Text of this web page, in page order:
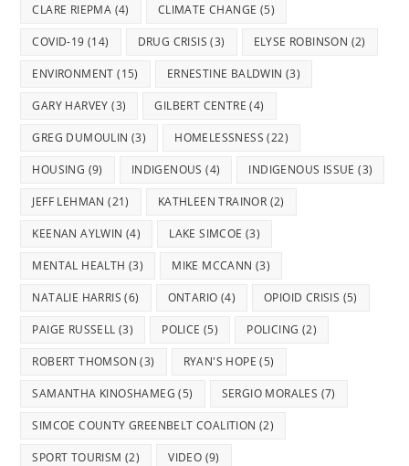
CLARE RIEPMA (4) CLIMATE CHANGE (5)
COVID-19 (14) DRUG CRISIS (3) ELYSE ROBINSON (2)
ENVIRONMENT (15) ERNESTINE BALDWIN (3)
GARY HARVEY (3) GILBERT CENTRE (4)
GREG DUMOULIN (3) HOMELESSNESS (22)
HOUSING (9) INDIGENOUS (4) INDIGENOUS ISSUE (3)
JEFF LEHMAN (21) KATHLEEN TRAINOR (2)
KEENAN AYLWIN (4) LAKE SIMCOE (3)
MENTAL HEALTH (3) MIKE MCCANN (3)
NATALIE HARRIS (6) ONTARIO (4) OPIOID CRISIS (5)
PAIGE RUSSELL (3) POLICE (5) POLICING (2)
ROBERT THOMSON (3) RYAN'S HOPE (5)
SAMANTHA KINOSHAMEG (5) SERGIO MORALES (7)
SIMCOE COUNTY GREENBELT COALITION (2)
SPORT TOURISM (2) VIDEO (9)